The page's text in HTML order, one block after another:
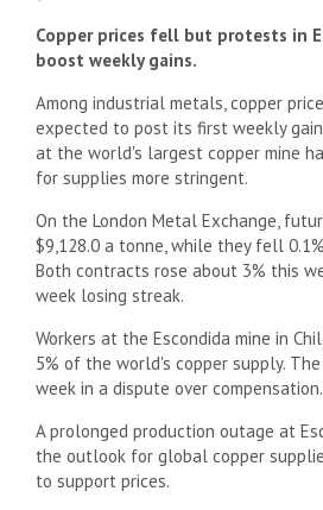
Copper prices fell but protests in
boost weekly gains.
Among industrial metals, copper
expected to post its first weekly
at the world's largest copper mine
for supplies more stringent.
On the London Metal Exchange,
$9,128.0 a tonne, while they fell
Both contracts rose about 3% this
week losing streak.
Workers at the Escondida mine in
5% of the world's copper supply.
week in a dispute over compensation.
A prolonged production outage at
the outlook for global copper
to support prices.